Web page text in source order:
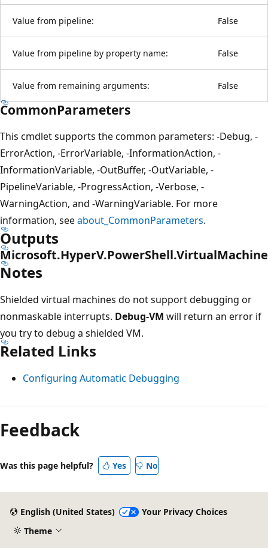
Value from pipeline: False
Value from pipeline by property name: False
Value from remaining arguments: False
CommonParameters
This cmdlet supports the common parameters: -Debug, -
ErrorAction, -ErrorVariable, -InformationAction, -
InformationVariable, -OutBuffer, -OutVariable, -
PipelineVariable, -ProgressAction, -Verbose, -
WarningAction, and -WarningVariable. For more
information, seeabout_CommonParameters.
Outputs
Microsoft.HyperV.PowerShell.VirtualMachine
Notes
Shielded virtual machines do not support debugging or
nonmaskable interrupts. Debug-VM will return an error if
you try to debug a shielded VM.
Related Links
Configuring Automatic Debugging
Feedback
Was this page helpful? Yes No
English (United States)
Your Privacy Choices
Theme